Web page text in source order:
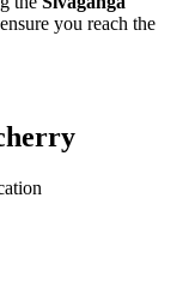
you reach the